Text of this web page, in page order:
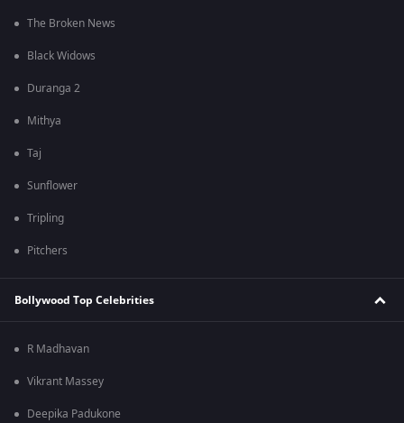
The Broken News
Black Widows
Duranga 2
Mithya
Taj
Sunflower
Tripling
Pitchers
Bollywood Top Celebrities
R Madhavan
Vikrant Massey
Deepika Padukone